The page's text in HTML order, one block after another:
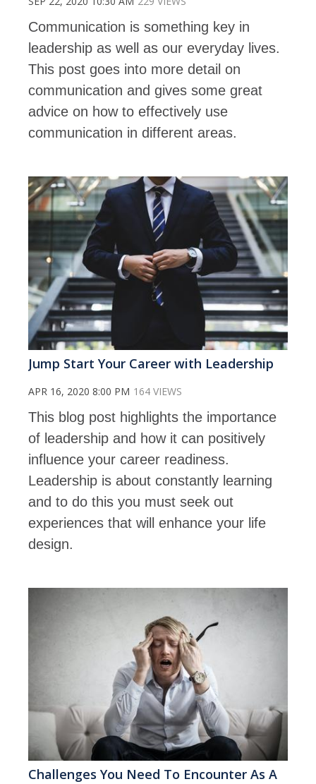
Communication is something key in
leadership as well as our everyday lives.
This post goes into more detail on
communication and gives some great
advice on how to effectively use
communication in different areas.
Jump Start Your Career with Leadership
APR 16, 2020 8:00 PM 164 VIEWS
This blog post highlights the importance
of leadership and how it can positively
influence your career readiness.
Leadership is about constantly learning
and to do this you must seek out
experiences that will enhance your life
design.
Challenges You Need To Encounter As A